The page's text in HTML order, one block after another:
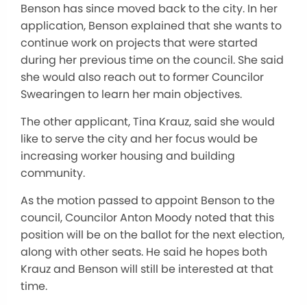
Benson has since moved back to the city. In her
application, Benson explained that she wants to
continue work on projects that were started
during her previous time on the council. She said
she would also reach out to former Councilor
Swearingen to learn her main objectives.
The other applicant, Tina Krauz, said she would
like to serve the city and her focus would be
increasing worker housing and building
community.
As the motion passed to appoint Benson to the
council, Councilor Anton Moody noted that this
position will be on the ballot for the next election,
along with other seats. He said he hopes both
Krauz and Benson will still be interested at that
time.